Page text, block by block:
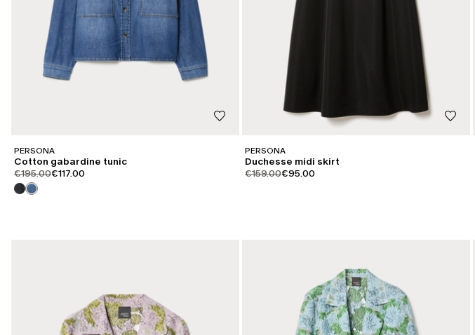
PERSONA
Cotton gabardine tunic
product.price.original
€195.00product.price.sale
€117.00
PERSONA
Duchesse midi skirt
product.price.original
€159.00product.price.sale
€95.00